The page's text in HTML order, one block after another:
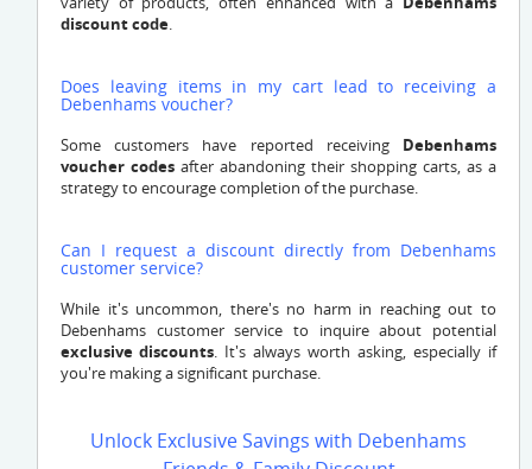
discount code.
Does leaving items in my cart lead to receiving a
Debenhams voucher?
Some customers have reported receiving Debenhams
voucher codes after abandoning their shopping carts, as a
strategy to encourage completion of the purchase.
Can I request a discount directly from Debenhams
customer service?
While it's uncommon, there's no harm in reaching out to
Debenhams customer service to inquire about potential
exclusive discounts. It's always worth asking, especially if
you're making a significant purchase.
Unlock Exclusive Savings with Debenhams